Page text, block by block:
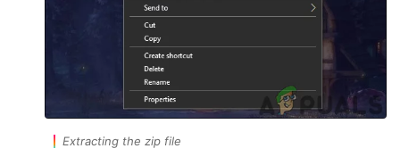
Extracting the zip file